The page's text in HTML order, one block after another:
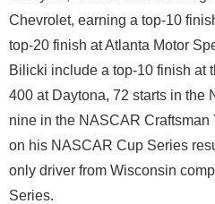
Chevrolet, earning a top-10
top-20 finish at Atlanta Motor
Bilicki include a top-10 finish at
400 at Daytona, 72 starts in the
nine in the NASCAR Craftsman
on his NASCAR Cup Series
only driver from Wisconsin
Series.